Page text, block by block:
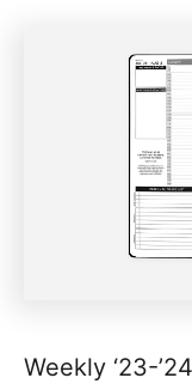
Weekly ‘23-